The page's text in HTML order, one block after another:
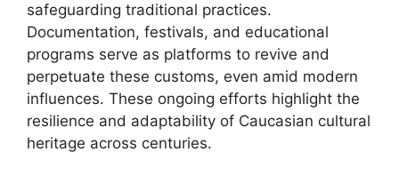
safeguarding traditional practices.
Documentation, festivals, and educational
programs serve as platforms to revive and
perpetuate these customs, even amid modern
influences. These ongoing efforts highlight the
resilience and adaptability of Caucasian cultural
heritage across centuries.